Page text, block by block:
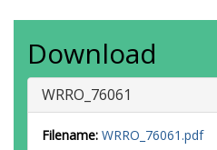
Download
WRRO_76061
Filename: WRRO_76061.pdf